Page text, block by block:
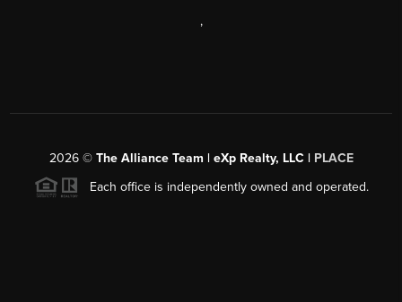
,
2026© The Alliance Team | eXp Realty, LLC | PLACE
Each office is independently owned and operated.